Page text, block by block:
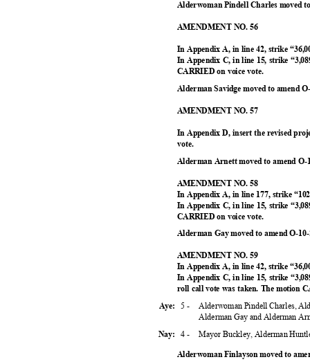
Alderwoman Pindell Charles moved
AMENDMENT NO. 56
In Appendix A, in line 42, strike
In Appendix C, in line 15, strike
CARRIED on voice vote.
Alderman Savidge moved to amend
AMENDMENT NO. 57
In Appendix D, insert the revised
vote.
Alderman Arnett moved to amend
AMENDMENT NO. 58
In Appendix A, in line 177, strike
In Appendix C, in line 15, strike
CARRIED on voice vote.
Alderman Gay moved to amend O-
AMENDMENT NO. 59
In Appendix A, in line 42, strike
In Appendix C, in line 15, strike
roll call vote was taken. The motion
Aye:5 -
Alderwoman Pindell Charles,
Alderman Gay and Alderman
Nay:4 - Mayor Buckley, Alderman
Alderwoman Finlayson moved to